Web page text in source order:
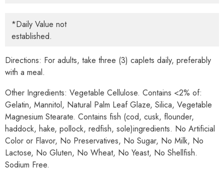
*Daily Value not
established.
Directions: For adults, take three (3) caplets daily, preferably
with a meal.
Other Ingredients: Vegetable Cellulose. Contains <2% of:
Gelatin, Mannitol, Natural Palm Leaf Glaze, Silica, Vegetable
Magnesium Stearate. Contains fish (cod, cusk, flounder,
haddock, hake, pollock, redfish, sole)ingredients. No Artificial
Color or Flavor, No Preservatives, No Sugar, No Milk, No
Lactose, No Gluten, No Wheat, No Yeast, No Shellfish.
Sodium Free.